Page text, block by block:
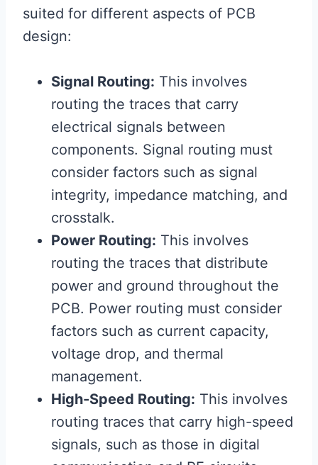
suited for different aspects of PCB
design:
Signal Routing: This involves
routing the traces that carry
electrical signals between
components. Signal routing must
consider factors such as signal
integrity, impedance matching, and
crosstalk.
Power Routing: This involves
routing the traces that distribute
power and ground throughout the
PCB. Power routing must consider
factors such as current capacity,
voltage drop, and thermal
management.
High-Speed Routing: This involves
routing traces that carry high-speed
signals, such as those in digital